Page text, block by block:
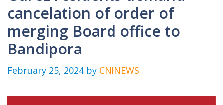
cancelation of order of
merging Board office to
Bandipora
February 25, 2024 by CNINEWS